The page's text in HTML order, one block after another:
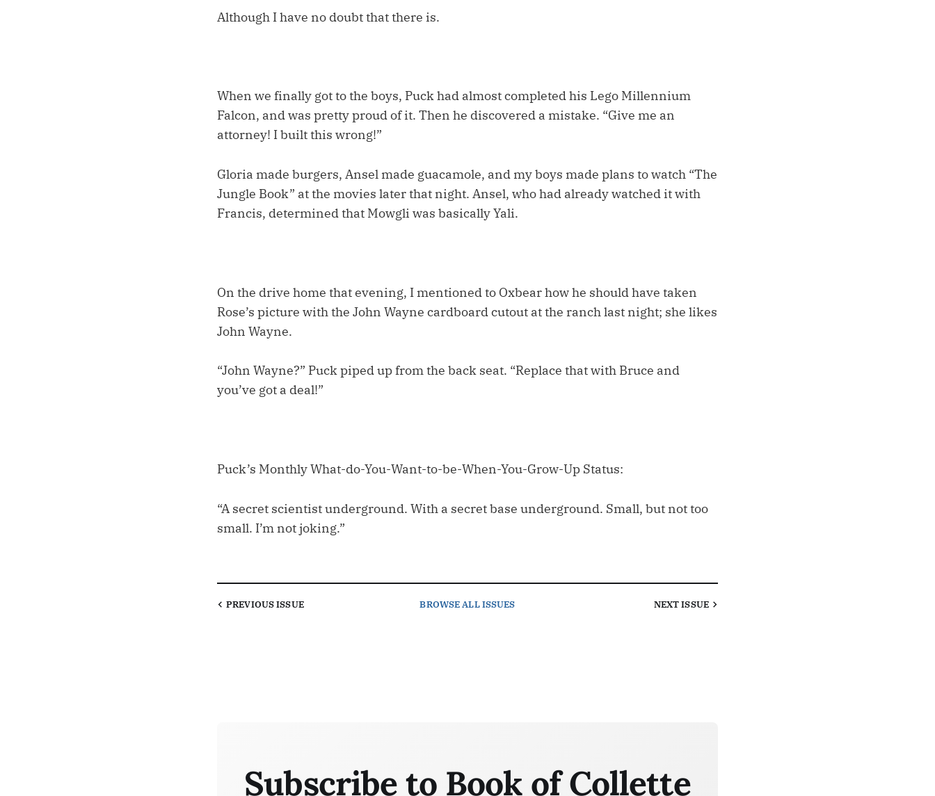
Although I have no doubt that there is.
When we finally got to the boys, Puck had almost completed his Lego Millennium
Falcon, and was pretty proud of it. Then he discovered a mistake. “Give me an
attorney! I built this wrong!”
Gloria made burgers, Ansel made guacamole, and my boys made plans to watch “The
Jungle Book” at the movies later that night. Ansel, who had already watched it with
Francis, determined that Mowgli was basically Yali.
On the drive home that evening, I mentioned to Oxbear how he should have taken
Rose’s picture with the John Wayne cardboard cutout at the ranch last night; she likes
John Wayne.
“John Wayne?” Puck piped up from the back seat. “Replace that with Bruce and
you’ve got a deal!”
Puck’s Monthly What-do-You-Want-to-be-When-You-Grow-Up Status:
“A secret scientist underground. With a secret base underground. Small, but not too
small. I’m not joking.”
PREVIOUSISSUE BROWSEALL ISSUES NEXTISSUE
Subscribe to Book of Collette